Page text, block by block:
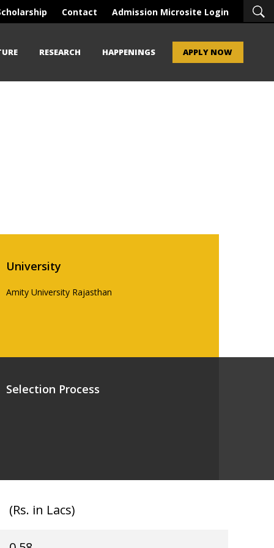
Contact Admission Microsite Login
RESEARCH HAPPENINGS APPLY NOW
University
Amity University Rajasthan
Selection Process
(Rs. in Lacs)